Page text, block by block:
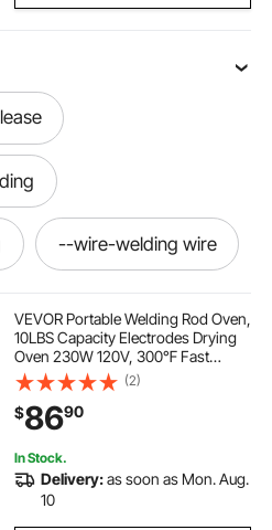
--wire-welding wire
welding
--wire-welding welding
VEVOR Portable Welding Rod Oven,
10LBS Capacity Electrodes Drying
Oven 230W 120V, 300℉ Fast
Heating Welding Rods Dryer for 18-
inch Stick Electrodes - with Easy-
to-Carry Handle & Safety Locking
Latch
(2)
$8690
In Stock.
Delivery:as soon as Mon. Aug.
10